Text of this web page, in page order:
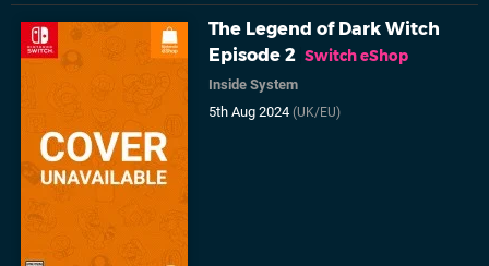
The Legend of Dark Witch
Episode 2 Switch eShop
Inside System
5th Aug 2024(UK/EU)